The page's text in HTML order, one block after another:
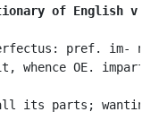
of English
pref. im-
whence OE.
its parts;